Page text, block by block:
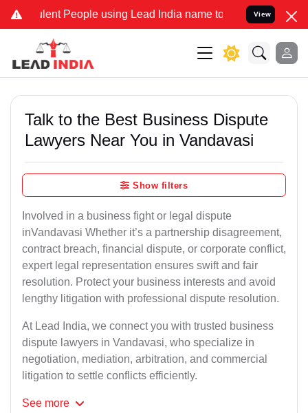
People using Lead India name to Resolve your Legal
View
Talk to the Best Business Dispute
Lawyers Near You in Vandavasi
Show filters
Involved in a business fight or legal dispute
inVandavasi Whether it’s a partnership disagreement,
contract breach, financial dispute, or corporate conflict,
expert legal representation ensures swift and fair
resolution. Protect your business interests and avoid
lengthy litigation with professional dispute resolution.
At Lead India, we connect you with trusted business
dispute lawyers in Vandavasi, who specialize in
negotiation, mediation, arbitration, and commercial
litigation to settle conflicts efficiently.
See more